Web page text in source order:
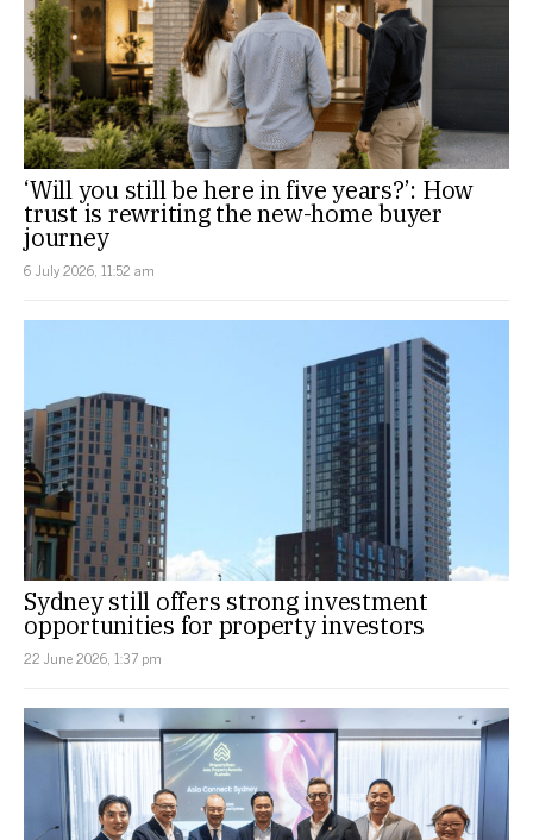
‘Will you still be here in five years?’: How
trust is rewriting the new-home buyer
journey
6 July 2026, 11:52 am
Sydney still offers strong investment
opportunities for property investors
22 June 2026, 1:37 pm